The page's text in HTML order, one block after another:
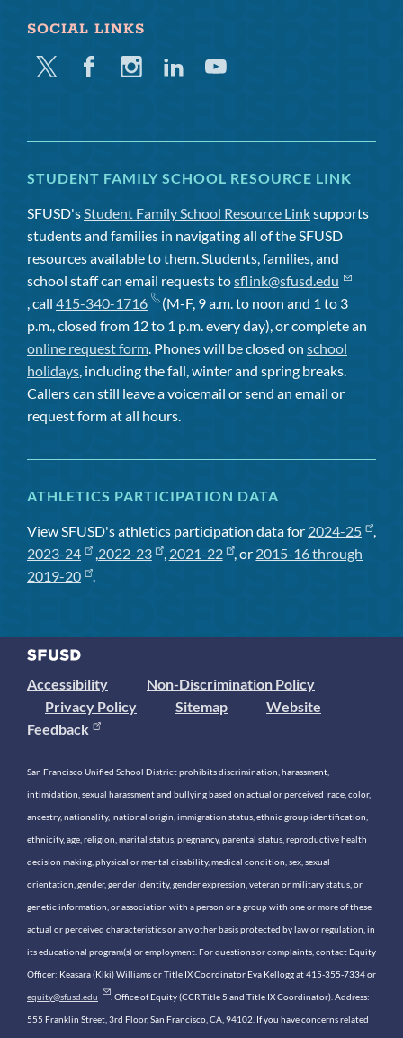
SOCIAL LINKS
Twitter FacebookInstagramLinkedinYoutube
STUDENT FAMILY SCHOOL RESOURCE LINK
SFUSD'sStudent Family School Resource Linksupports
students and families in navigating all of the SFUSD
resources available to them. Students, families, and
school staff can email requests tosflink@sfusd.edu
, call 415-340-1716
(M-F, 9 a.m. to noon and 1 to 3
p.m., closed from 12 to 1 p.m. every day), or complete an
online request form. Phones will be closed on school
holidays, including the fall, winter and spring breaks.
Callers can still leave a voicemail or send an email or
request form at all hours.
ATHLETICS PARTICIPATION DATA
View SFUSD's athletics participation data for 2024-25
,
2023-24
,2022-23 , 2021-22 , or 2015-16 through
2019-20
.
Accessibility
Non-Discrimination Policy
Privacy Policy
Sitemap
Website
Feedback
San Francisco Unified School District prohibits discrimination, harassment,
intimidation, sexual harassment and bullying based on actual or perceived race, color,
ancestry, nationality, national origin, immigration status, ethnic group identification,
ethnicity, age, religion, marital status, pregnancy, parental status, reproductive health
decision making, physical or mental disability, medical condition, sex, sexual
orientation, gender, gender identity, gender expression, veteran or military status, or
genetic information, or association with a person or a group with one or more of these
actual or perceived characteristics or any other basis protected by law or regulation, in
its educational program(s) or employment. For questions or complaints, contact Equity
Officer: Keasara (Kiki) Williams or Title IX Coordinator Eva Kellogg at 415-355-7334 or
equity@sfusd.edu . Office of Equity (CCR Title 5 and Title IX Coordinator). Address:
555 Franklin Street, 3rd Floor, San Francisco, CA, 94102. If you have concerns related